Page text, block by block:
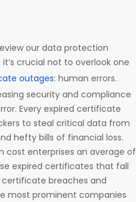
our data protection
crucial not to overlook one
outages: human errors.
security and compliance
Every expired certificate
to steal critical data from
hefty bills of financial loss.
cost enterprises an average of
expired certificates that fall
breaches and
most prominent companies